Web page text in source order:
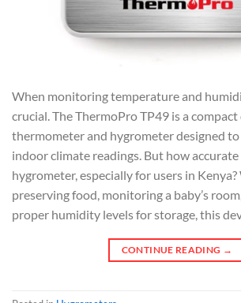
When monitoring temperature and
crucial. The ThermoPro TP49 is a
thermometer and hygrometer designed
indoor climate readings. But how
hygrometer, especially for users in
preserving food, monitoring a baby’s
proper humidity levels for storage, this
CONTINUE READING →